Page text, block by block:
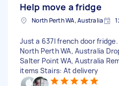
Help move a fridge
North Perth WA, Australia
Just a 637l french door
North Perth WA, Australia
Salter Point WA, Australia
items Stairs: At delivery